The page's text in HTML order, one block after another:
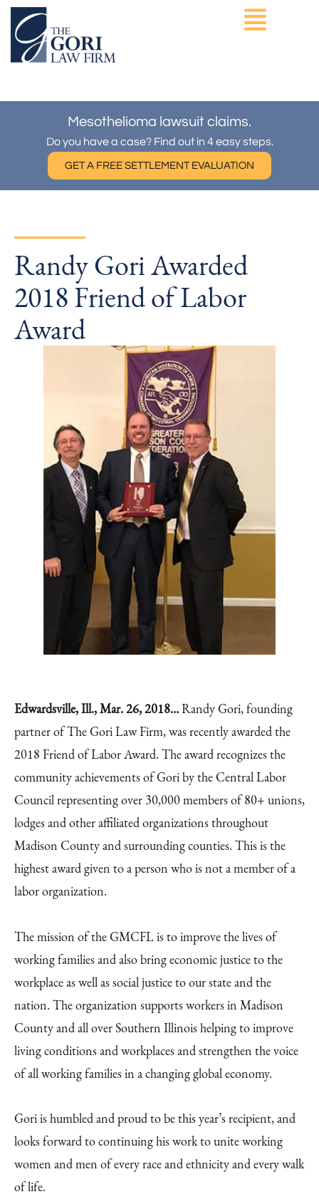
Skip
content
Mesothelioma lawsuit claims.
Do you have a case? Find out in 4 easy steps.
GET A FREE SETTLEMENT EVALUATION
Randy Gori Awarded
2018 Friend of Labor
Award
Edwardsville, Ill.,Mar. 26, 2018…Randy Gori, founding
partner of The Gori Law Firm, was recently awarded the
2018 Friend of Labor Award. The award recognizes the
community achievements of Gori by the Central Labor
Council representing over 30,000 members of 80+ unions,
lodges and other affiliated organizations throughout
Madison County and surrounding counties. This is the
highest award given to a person who is not a member of a
labor organization.
The mission of the GMCFL is to improve the lives of
working families and also bring economic justice to the
workplace as well as social justice to our state and the
nation. The organization supports workers in Madison
County and all over Southern Illinois helping to improve
living conditions and workplaces and strengthen the voice
of all working families in a changing global economy.
Gori is humbled and proud to be this year’s recipient, and
looks forward to continuing his work to unite working
women and men of every race and ethnicity and every walk
of life.